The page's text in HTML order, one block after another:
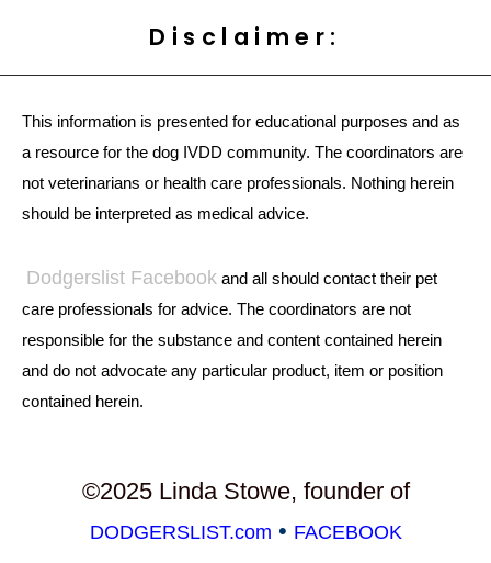
Disclaimer:
This information is presented for educational purposes and as
a resource for the dog IVDD community. The coordinators are
not veterinarians or health care professionals. Nothing herein
should be interpreted as medical advice.
Dodgerslist Facebook and all should contact their pet
care professionals for advice. The coordinators are not
responsible for the substance and content contained herein
and do not advocate any particular product, item or position
contained herein.
©2025 Linda Stowe, founder of
DODGERSLIST.com • FACEBOOK